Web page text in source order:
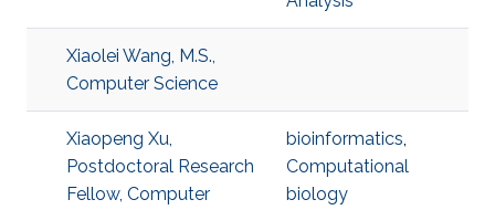
Xiaolei Wang, M.S.,
Computer Science
Xiaopeng Xu,
Postdoctoral Research
Fellow, Computer
bioinformatics,
Computational
biology